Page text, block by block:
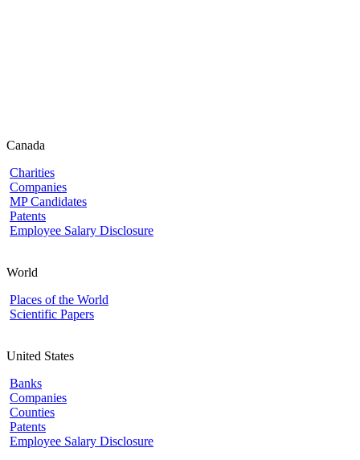
Canada
Charities
Companies
MP Candidates
Patents
Employee Salary Disclosure
World
Places of the World
Scientific Papers
United States
Banks
Companies
Counties
Patents
Employee Salary Disclosure